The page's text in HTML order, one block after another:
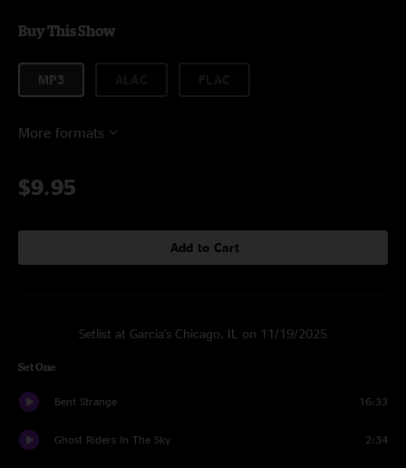
Buy This Show
MP3
More formats
$9.95
Add to Cart
Setlist at Garcia's Chicago, IL on 11/19/2025
Set One
Bent Strange 16:33
Ghost Riders In The Sky 2:34